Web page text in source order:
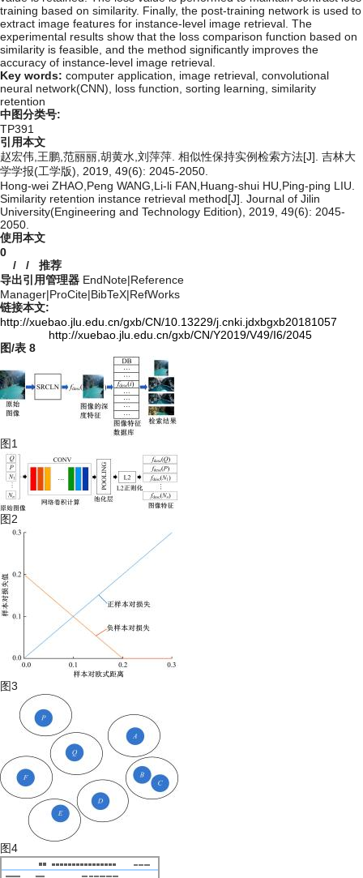
training based on similarity. Finally, the post-training network is used to
extract image features for instance-level image retrieval. The
experimental results show that the loss comparison function based on
similarity is feasible, and the method significantly improves the
accuracy of instance-level image retrieval.
Key words: computer application, image retrieval, convolutional
neural network(CNN), loss function, sorting learning, similarity
retention
中图分类号:
TP391
引用本文
赵宏伟,王鹏,范丽丽,胡黄水,刘萍萍. 相似性保持实例检索方法[J]. 吉林大
学学报(工学版), 2019, 49(6): 2045-2050.
Hong-wei ZHAO,Peng WANG,Li-li FAN,Huang-shui HU,Ping-ping LIU.
Similarity retention instance retrieval method[J]. Journal of Jilin
University(Engineering and Technology Edition), 2019, 49(6): 2045-
2050.
使用本文
0
/ / 推荐
导出引用管理器 EndNote|Reference
Manager|ProCite|BibTeX|RefWorks
链接本文:
http://xuebao.jlu.edu.cn/gxb/CN/10.13229/j.cnki.jdxbgxb20181057
http://xuebao.jlu.edu.cn/gxb/CN/Y2019/V49/I6/2045
图/表 8
图1
图2
图3
图4